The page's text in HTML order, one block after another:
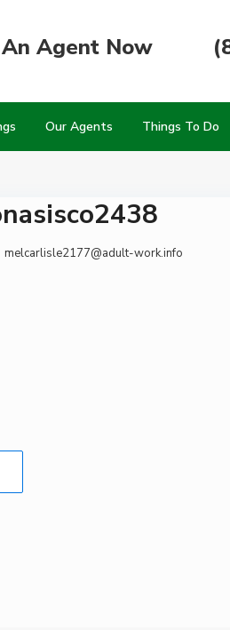
Agent Now
Our Agents Things To Do
melcarlisle2177@adult-work.info